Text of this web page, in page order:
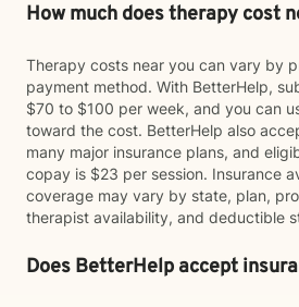
How much does therapy cost
Therapy costs near you can vary by
payment method. With BetterHelp,
$70 to $100 per week, and you can
toward the cost. BetterHelp also
many major insurance plans, and
copay is $23 per session. Insurance
coverage may vary by state, plan,
therapist availability, and deductible
Does BetterHelp accept